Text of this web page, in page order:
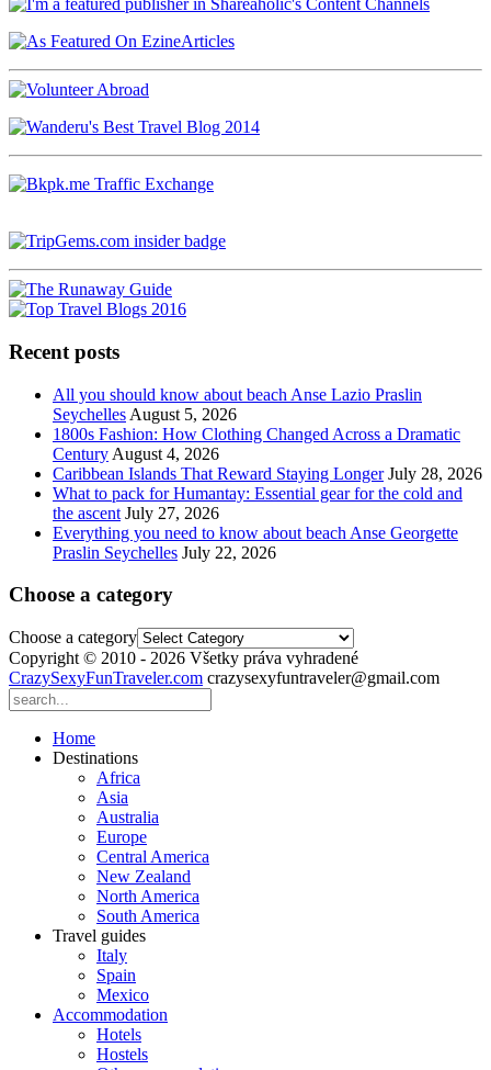
Recent posts
All you should know about beach Anse Lazio Praslin
Seychelles August 5, 2026
1800s Fashion: How Clothing Changed Across a Dramatic
Century August 4, 2026
Caribbean Islands That Reward Staying Longer July 28, 2026
What to pack for Humantay: Essential gear for the cold and
the ascent July 27, 2026
Everything you need to know about beach Anse Georgette
Praslin Seychelles July 22, 2026
Choose a category
Choose a category
Copyright © 2010 - 2026 Všetky práva vyhradené
CrazySexyFunTraveler.com crazysexyfuntraveler@gmail.com
Home
Destinations
Africa
Asia
Australia
Europe
Central America
New Zealand
North America
South America
Travel guides
Italy
Spain
Mexico
Accommodation
Hotels
Hostels